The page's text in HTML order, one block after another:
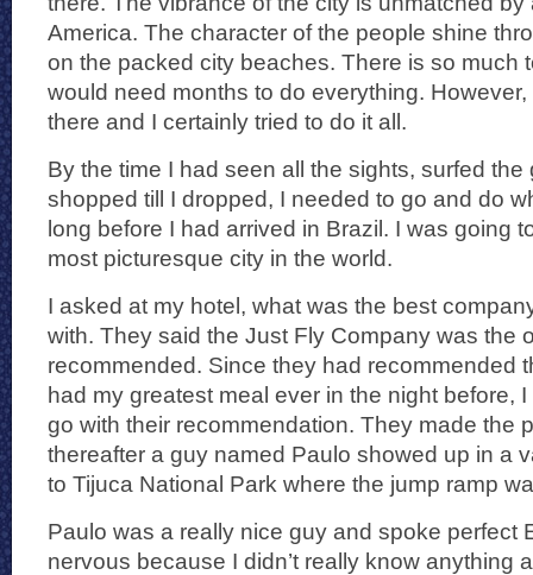
America. The character of the people shine
on the packed city beaches. There is so much
would need months to do everything.
there and I certainly tried to do it all.
By the time I had seen all the sights, surfed
shopped till I dropped, I needed to go and do
long before I had arrived in Brazil. I was going
most picturesque city in the world.
I asked at my hotel, what was the best
with. They said the Just Fly Company was the
recommended. Since they had recommended
had my greatest meal ever in the night before,
go with their recommendation. They made the
thereafter a guy named Paulo showed up in a
to Tijuca National Park where the jump ramp
Paulo was a really nice guy and spoke perfect
nervous because I didn’t really know anything